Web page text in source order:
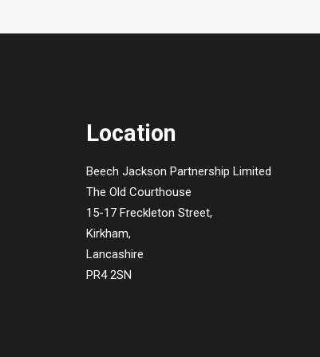
Location
Beech Jackson Partnership Limited
The Old Courthouse
15-17 Freckleton Street,
Kirkham,
Lancashire
PR4 2SN